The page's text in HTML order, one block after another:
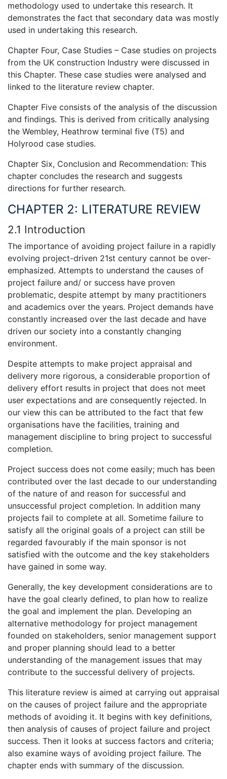
methodology used to undertake this research. It
demonstrates the fact that secondary data was mostly
used in undertaking this research.
Chapter Four, Case Studies – Case studies on projects
from the UK construction Industry were discussed in
this Chapter. These case studies were analysed and
linked to the literature review chapter.
Chapter Five consists of the analysis of the discussion
and findings. This is derived from critically analysing
the Wembley, Heathrow terminal five (T5) and
Holyrood case studies.
Chapter Six, Conclusion and Recommendation: This
chapter concludes the research and suggests
directions for further research.
CHAPTER 2: LITERATURE REVIEW
2.1 Introduction
The importance of avoiding project failure in a rapidly
evolving project-driven 21st century cannot be over-
emphasized. Attempts to understand the causes of
project failure and/ or success have proven
problematic, despite attempt by many practitioners
and academics over the years. Project demands have
constantly increased over the last decade and have
driven our society into a constantly changing
environment.
Despite attempts to make project appraisal and
delivery more rigorous, a considerable proportion of
delivery effort results in project that does not meet
user expectations and are consequently rejected. In
our view this can be attributed to the fact that few
organisations have the facilities, training and
management discipline to bring project to successful
completion.
Project success does not come easily; much has been
contributed over the last decade to our understanding
of the nature of and reason for successful and
unsuccessful project completion. In addition many
projects fail to complete at all. Sometime failure to
satisfy all the original goals of a project can still be
regarded favourably if the main sponsor is not
satisfied with the outcome and the key stakeholders
have gained in some way.
Generally, the key development considerations are to
have the goal clearly defined, to plan how to realize
the goal and implement the plan. Developing an
alternative methodology for project management
founded on stakeholders, senior management support
and proper planning should lead to a better
understanding of the management issues that may
contribute to the successful delivery of projects.
This literature review is aimed at carrying out appraisal
on the causes of project failure and the appropriate
methods of avoiding it. It begins with key definitions,
then analysis of causes of project failure and project
success. Then it looks at success factors and criteria;
also examine ways of avoiding project failure. The
chapter ends with summary of the discussion.